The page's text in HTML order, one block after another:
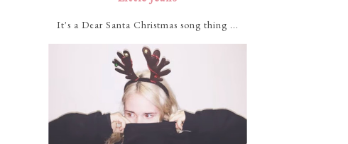
It's a Dear Santa Christmas song thing ...